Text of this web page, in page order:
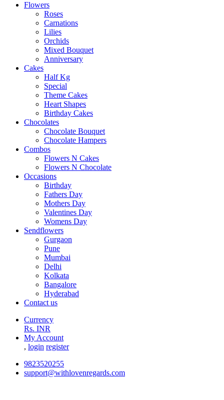
Flowers
Roses
Carnations
Lilies
Orchids
Mixed Bouquet
Anniversary
Cakes
Half Kg
Special
Theme Cakes
Heart Shapes
Birthday Cakes
Chocolates
Chocolate Bouquet
Chocolate Hampers
Combos
Flowers N Cakes
Flowers N Chocolate
Occasions
Birthday
Fathers Day
Mothers Day
Valentines Day
Womens Day
Sendflowers
Gurgaon
Pune
Mumbai
Delhi
Kolkata
Bangalore
Hyderabad
Contact us
Currency
Rs. INR
My Account
, login register
9823520255
support@withlovenregards.com